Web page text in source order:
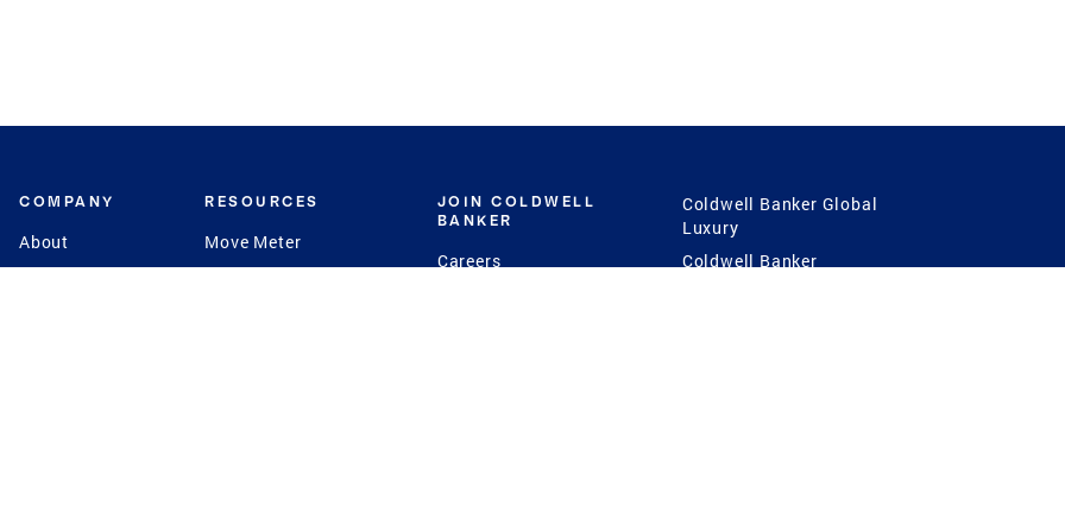
COMPANY
About
Contact
RESOURCES
Move Meter
CB Estimate
JOIN COLDWELL
BANKER
Careers
Coldwell Banker Global
Luxury
Coldwell Banker